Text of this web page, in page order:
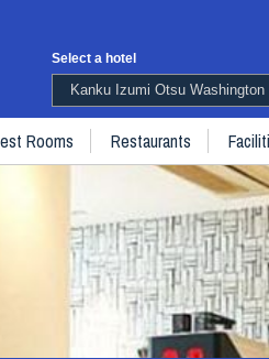
Select a hotel
Kanku Izumi Otsu Washington
Rooms Restaurants